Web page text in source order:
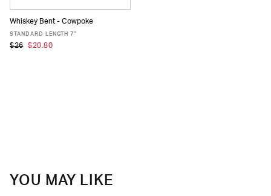
XS S M L
Whiskey Bent - Cowpoke
STANDARD LENGTH 7"
$26 $20.80
YOU MAY LIKE